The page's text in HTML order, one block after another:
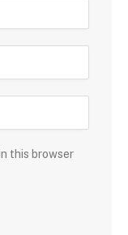
this browser